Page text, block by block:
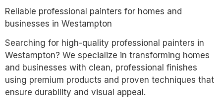
Reliable professional painters for homes and
businesses in Westampton
Searching for high-quality professional painters in
Westampton? We specialize in transforming homes
and businesses with clean, professional finishes
using premium products and proven techniques that
ensure durability and visual appeal.